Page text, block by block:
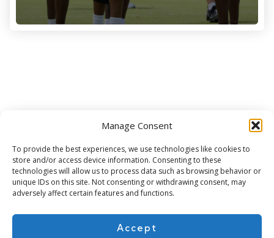
Manage Consent
To provide the best experiences, we use technologies like cookies to
store and/or access device information. Consenting to these
technologies will allow us to process data such as browsing behavior or
unique IDs on this site. Not consenting or withdrawing consent, may
adversely affect certain features and functions.
Accept
Subscribe for more